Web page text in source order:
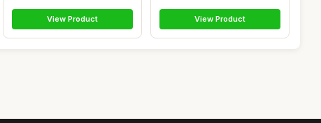
View Product View Product